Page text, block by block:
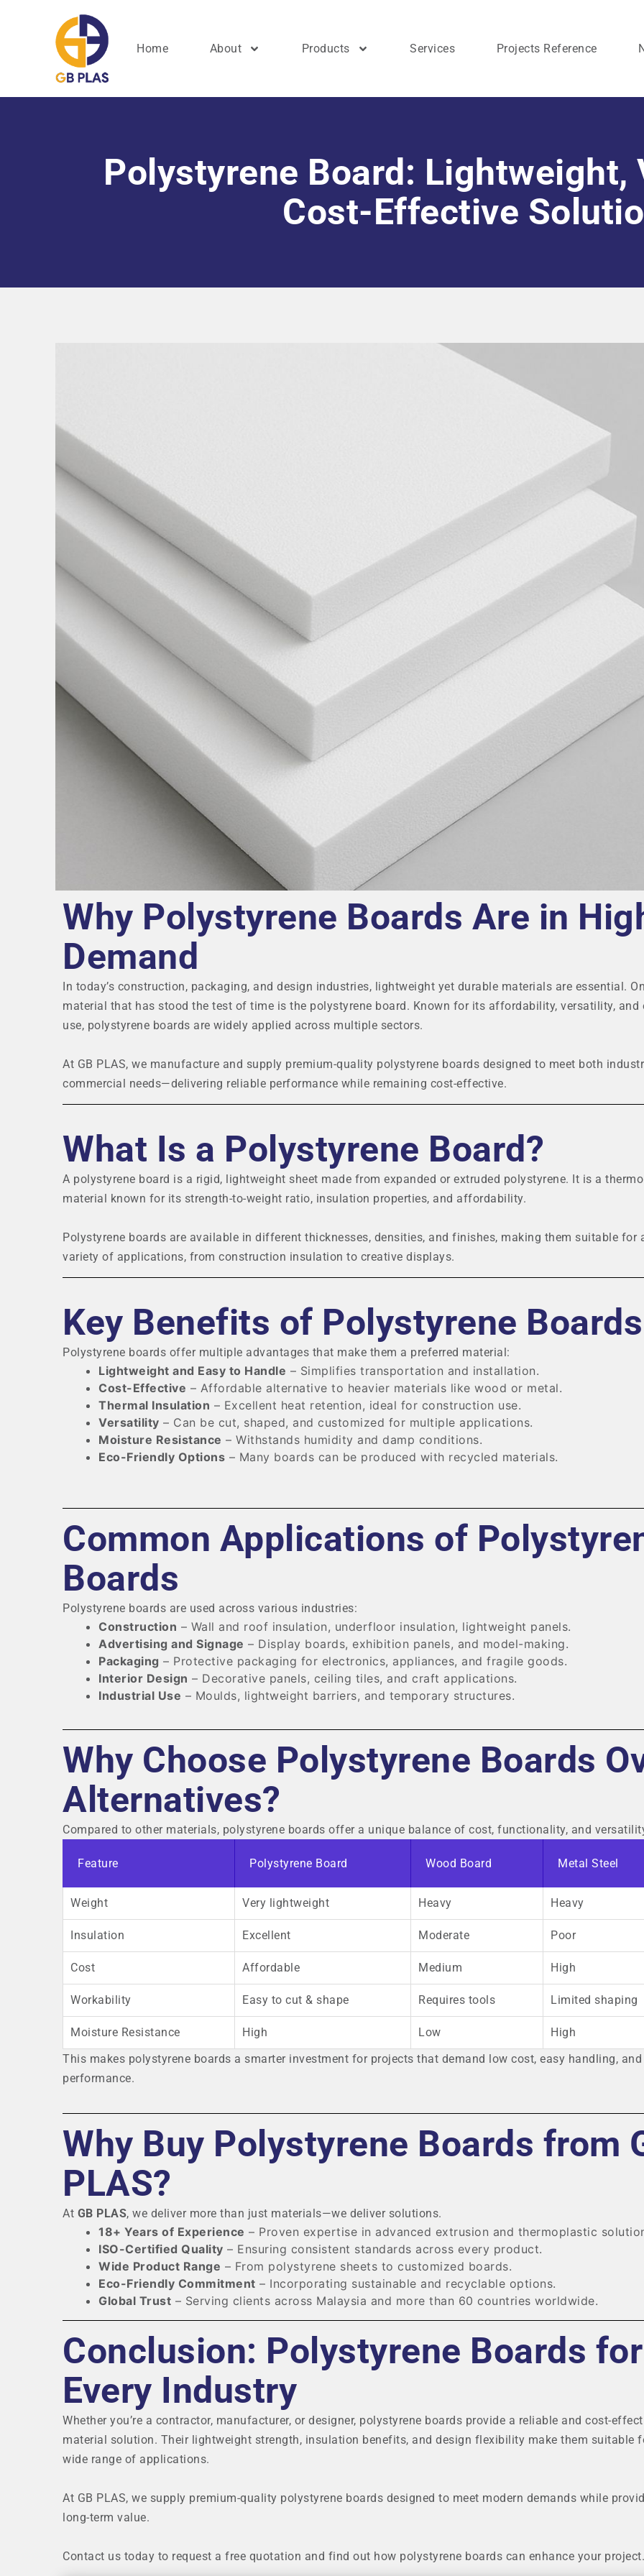
Home About Products Services Projects Reference
Polystyrene Board: Lightweight,
Cost-Effective
Why Polystyrene Boards Are in
Demand
In today’s construction, packaging, and design industries, lightweight yet durable materials are essential.
material that has stood the test of time is the polystyrene board. Known for its affordability, versatility, and
use, polystyrene boards are widely applied across multiple sectors.
At GB PLAS, we manufacture and supply premium-quality polystyrene boards designed to meet both
commercial needs—delivering reliable performance while remaining cost-effective.
What Is a Polystyrene Board?
A polystyrene board is a rigid, lightweight sheet made from expanded or extruded polystyrene. It is a
material known for its strength-to-weight ratio, insulation properties, and affordability.
Polystyrene boards are available in different thicknesses, densities, and finishes, making them suitable for
variety of applications, from construction insulation to creative displays.
Key Benefits of Polystyrene Boards
Polystyrene boards offer multiple advantages that make them a preferred material:
Lightweight and Easy to Handle – Simplifies transportation and installation.
Cost-Effective – Affordable alternative to heavier materials like wood or metal.
Thermal Insulation – Excellent heat retention, ideal for construction use.
Versatility – Can be cut, shaped, and customized for multiple applications.
Moisture Resistance – Withstands humidity and damp conditions.
Eco-Friendly Options – Many boards can be produced with recycled materials.
Common Applications of
Boards
Polystyrene boards are used across various industries:
Construction – Wall and roof insulation, underfloor insulation, lightweight panels.
Advertising and Signage – Display boards, exhibition panels, and model-making.
Packaging – Protective packaging for electronics, appliances, and fragile goods.
Interior Design – Decorative panels, ceiling tiles, and craft applications.
Industrial Use – Moulds, lightweight barriers, and temporary structures.
Why Choose Polystyrene Boards
Alternatives?
Compared to other materials, polystyrene boards offer a unique balance of cost, functionality, and
Feature Polystyrene Board Wood Board Metal Steel
Weight Very lightweight Heavy Heavy
Insulation Excellent Moderate Poor
Cost Affordable Medium High
Workability Easy to cut & shape Requires tools Limited shaping
Moisture Resistance High Low
High
This makes polystyrene boards a smarter investment for projects that demand low cost, easy handling,
performance.
Why Buy Polystyrene Boards from
PLAS?
At GB PLAS, we deliver more than just materials—we deliver solutions.
18+ Years of Experience – Proven expertise in advanced extrusion and thermoplastic
ISO-Certified Quality – Ensuring consistent standards across every product.
Wide Product Range – From polystyrene sheets to customized boards.
Eco-Friendly Commitment – Incorporating sustainable and recyclable options.
Global Trust – Serving clients across Malaysia and more than 60 countries worldwide.
Conclusion: Polystyrene Boards for
Every Industry
Whether you’re a contractor, manufacturer, or designer, polystyrene boards provide a reliable and cost-
material solution. Their lightweight strength, insulation benefits, and design flexibility make them suitable
wide range of applications.
At GB PLAS, we supply premium-quality polystyrene boards designed to meet modern demands while
long-term value.
Contact us today to request a free quotation and find out how polystyrene boards can enhance your project.